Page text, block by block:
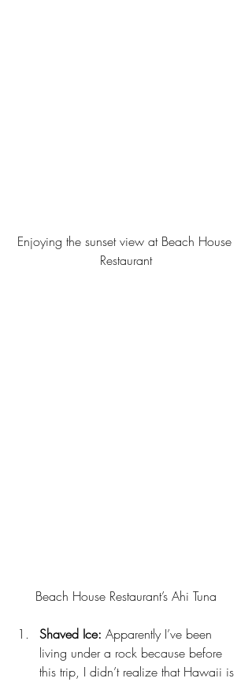
Enjoying the sunset view at Beach House
Restaurant
Beach House Restaurant’s Ahi Tuna
Shaved Ice: Apparently I’ve been
living under a rock because before
this trip, I didn’t realize that Hawaii is